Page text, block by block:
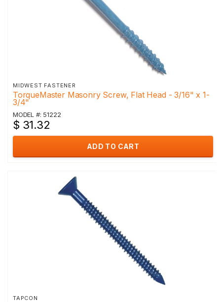
MIDWEST FASTENER
TorqueMaster Masonry Screw, Flat Head - 3/16" x 1-
3/4"
MODEL #: 51222
$ 31.32
ADD TO CART
TAPCON